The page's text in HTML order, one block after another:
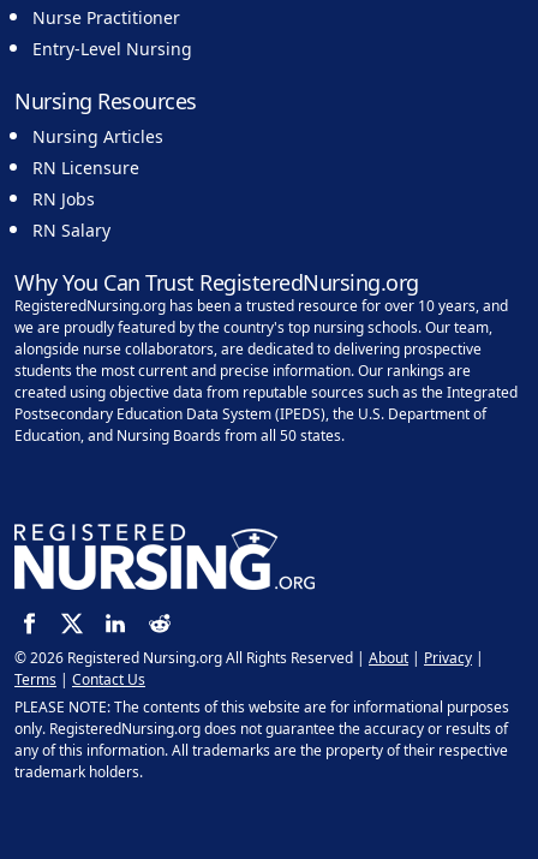
Nurse Practitioner
Entry-Level Nursing
Nursing Resources
Nursing Articles
RN Licensure
RN Jobs
RN Salary
Why You Can Trust RegisteredNursing.org
RegisteredNursing.org has been a trusted resource for over 10 years, and
we are proudly featured by the country's top nursing schools. Our team,
alongside nurse collaborators, are dedicated to delivering prospective
students the most current and precise information. Our rankings are
created using objective data from reputable sources such as the Integrated
Postsecondary Education Data System (IPEDS), the U.S. Department of
Education, and Nursing Boards from all 50 states.
© 2026 Registered Nursing.org All Rights Reserved | About | Privacy |
Terms | Contact Us
PLEASE NOTE: The contents of this website are for informational purposes
only. RegisteredNursing.org does not guarantee the accuracy or results of
any of this information. All trademarks are the property of their respective
trademark holders.